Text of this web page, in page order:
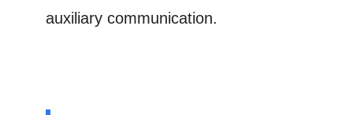
auxiliary communication.